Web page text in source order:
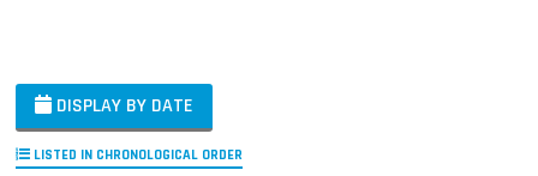
DISPLAY BY DATE
LISTED IN CHRONOLOGICAL ORDER